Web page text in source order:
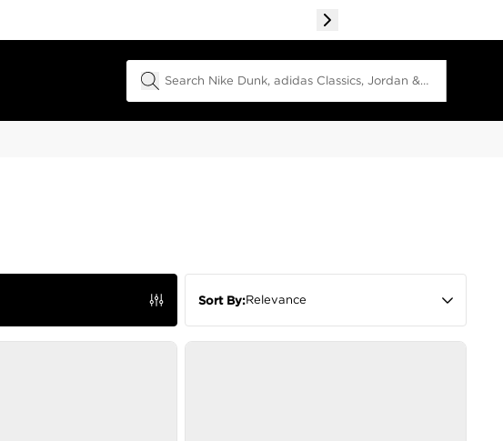
Search Field
Sort By:Relevance